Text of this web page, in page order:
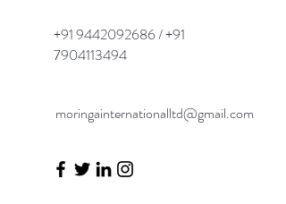
+91 9442092686/+91
7904113494
moringainternationalltd@gmail.com